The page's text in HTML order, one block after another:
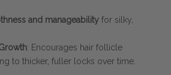
and manageability for silky,
: Encourages hair follicle
to thicker, fuller locks over time.